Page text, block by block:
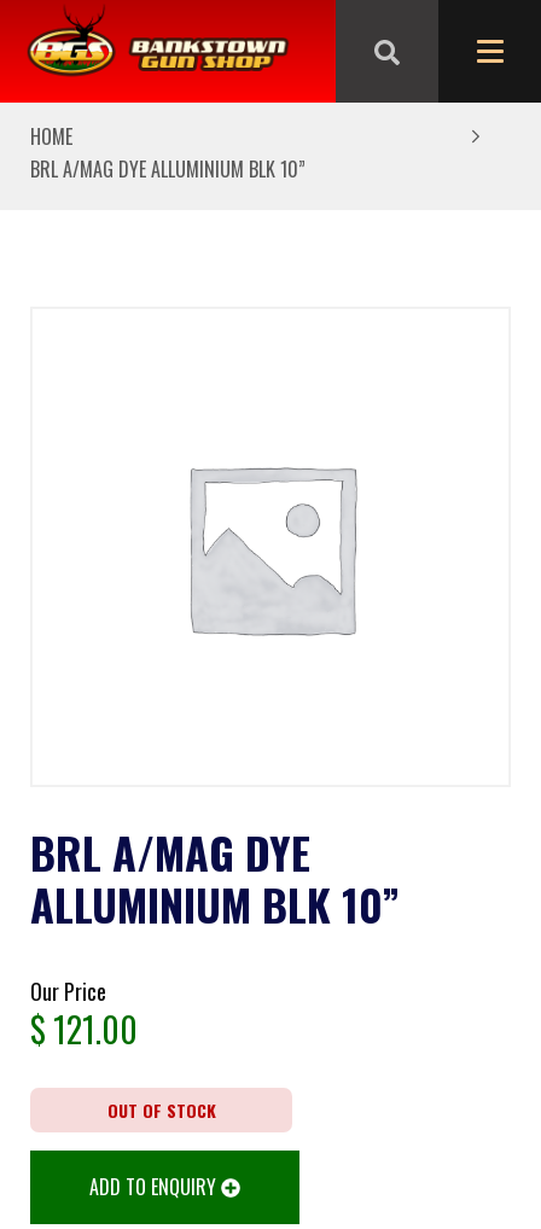
We are closed from Good Friday till Easter Monday,
reopening Tuesday
HOME
BRL A/MAG DYE ALLUMINIUM BLK 10”
BRL A/MAG DYE
ALLUMINIUM BLK 10”
Our Price
$121.00
OUT OF STOCK
ADD TO ENQUIRY